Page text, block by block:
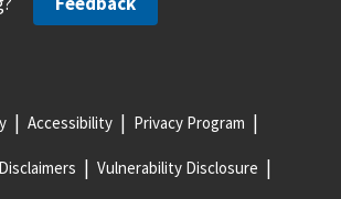
Accessibility Privacy Program
Vulnerability Disclosure